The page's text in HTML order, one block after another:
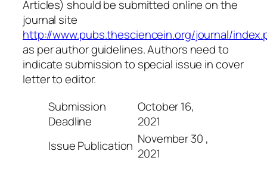
Articles) should be submitted online on the
journal site
http://www.pubs.thesciencein.org/journal/
as per author guidelines. Authors need to
indicate submission to special issue in cover
letter to editor.
Submission
Deadline
October 16,
2021
Issue Publication November 30 ,
2021